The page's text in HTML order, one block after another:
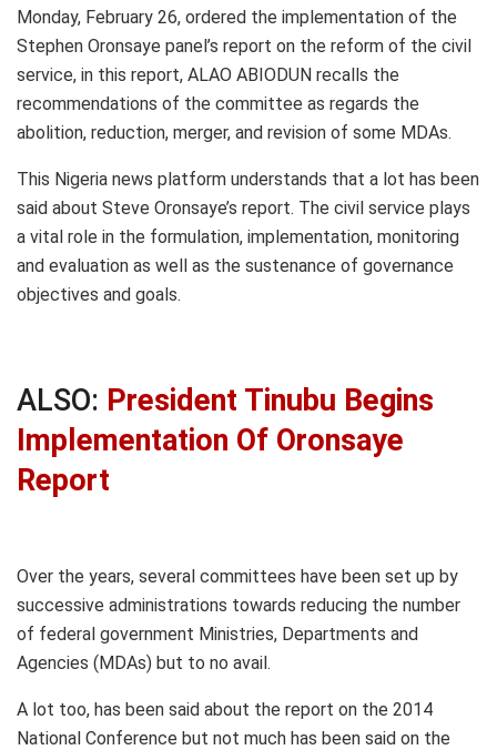
Monday, February 26, ordered the implementation of the
Stephen Oronsaye panel’s report on the reform of the civil
service, in this report, ALAO ABIODUN recalls the
recommendations of the committee as regards the
abolition, reduction, merger, and revision of some MDAs.
This Nigeria news platform understands that a lot has been
said about Steve Oronsaye’s report. The civil service plays
a vital role in the formulation, implementation, monitoring
and evaluation as well as the sustenance of governance
objectives and goals.
ALSO: President Tinubu Begins
Implementation Of Oronsaye
Report
Over the years, several committees have been set up by
successive administrations towards reducing the number
of federal government Ministries, Departments and
Agencies (MDAs) but to no avail.
A lot too, has been said about the report on the 2014
National Conference but not much has been said on the